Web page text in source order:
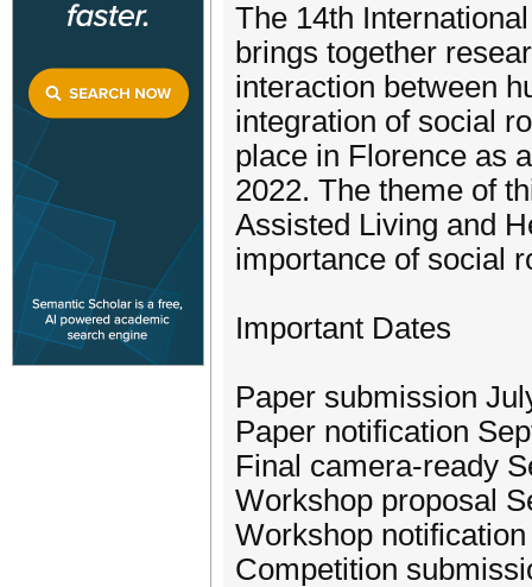
The 14th
brings together
interaction between
integration of social
place in Florence as
2022. The theme of
Assisted Living and
importance of social
Important Dates
Paper submission
Paper notification
Final camera-ready
Workshop proposal
Workshop
Competition